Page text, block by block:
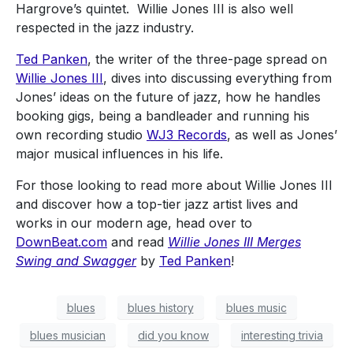
Hargrove’s quintet. Willie Jones III is also well
respected in the jazz industry.
Ted Panken, the writer of the three-page spread on
Willie Jones III, dives into discussing everything from
Jones’ ideas on the future of jazz, how he handles
booking gigs, being a bandleader and running his
own recording studio WJ3 Records, as well as Jones’
major musical influences in his life.
For those looking to read more about Willie Jones III
and discover how a top-tier jazz artist lives and
works in our modern age, head over to
DownBeat.com and read Willie Jones III Merges
Swing and Swagger by Ted Panken!
blues blues history blues music
blues musician did you know interesting trivia